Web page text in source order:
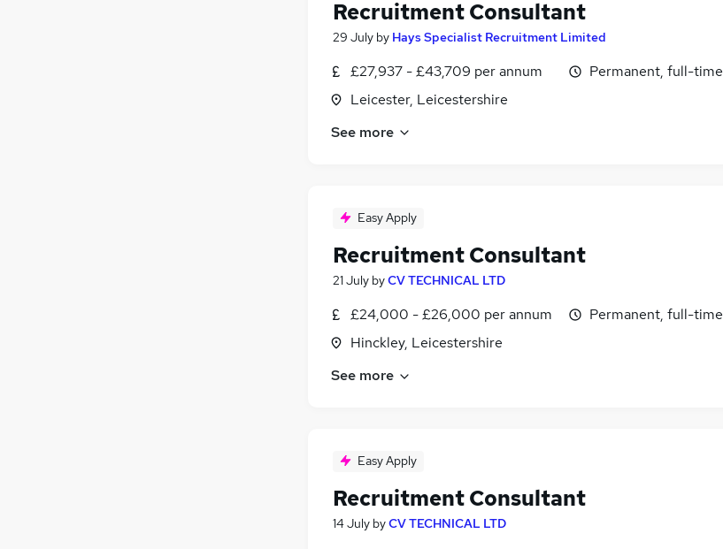
Recruitment Consultant
29 July by Hays Specialist Recruitment Limited
£27,937 - £43,709 per annum
Leicester, Leicestershire
Permanent, full-time
See more
Easy Apply
Recruitment Consultant
21 July byCV TECHNICAL LTD
£24,000 - £26,000 per annum
Hinckley, Leicestershire
Permanent, full-time
See more
Easy Apply
Recruitment Consultant
14 July byCV TECHNICAL LTD